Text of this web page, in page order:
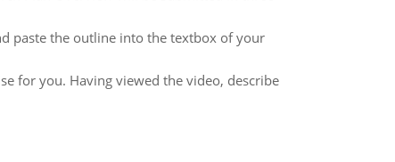
paste the outline into the textbox of your
for you. Having viewed the video, describe